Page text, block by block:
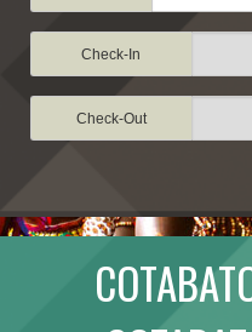
Check-In
Check-Out